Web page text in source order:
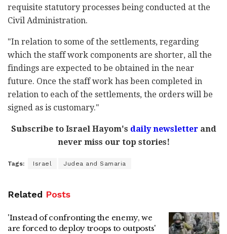
requisite statutory processes being conducted at the
Civil Administration.
"In relation to some of the settlements, regarding
which the staff work components are shorter, all the
findings are expected to be obtained in the near
future. Once the staff work has been completed in
relation to each of the settlements, the orders will be
signed as is customary."
Subscribe to Israel Hayom's daily newsletterand
never miss our top stories!
Tags: Israel Judea and Samaria
Related Posts
'Instead of confronting the enemy, we
are forced to deploy troops to outposts'